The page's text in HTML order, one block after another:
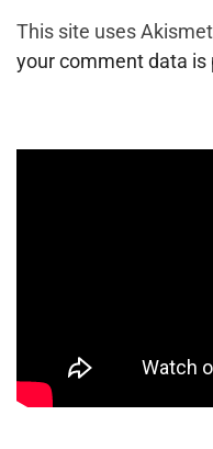
This site uses
your comment data is